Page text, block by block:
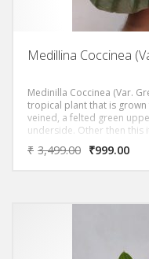
Medillina Coccinea
Medinilla Coccinea (Var.
tropical plant that is
veined, a felted green
underside. Other then this
the stem beneath the
₹ 3,499.00 ₹999.00